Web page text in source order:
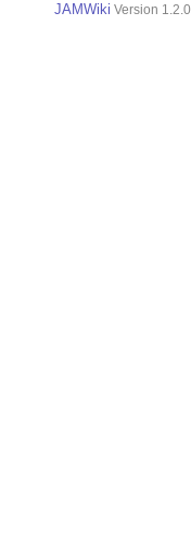
JAMWiki Version 1.2.0